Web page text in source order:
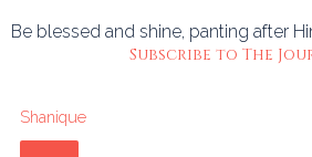
Be blessed and shine, panting after
Subscribe to The
Shanique